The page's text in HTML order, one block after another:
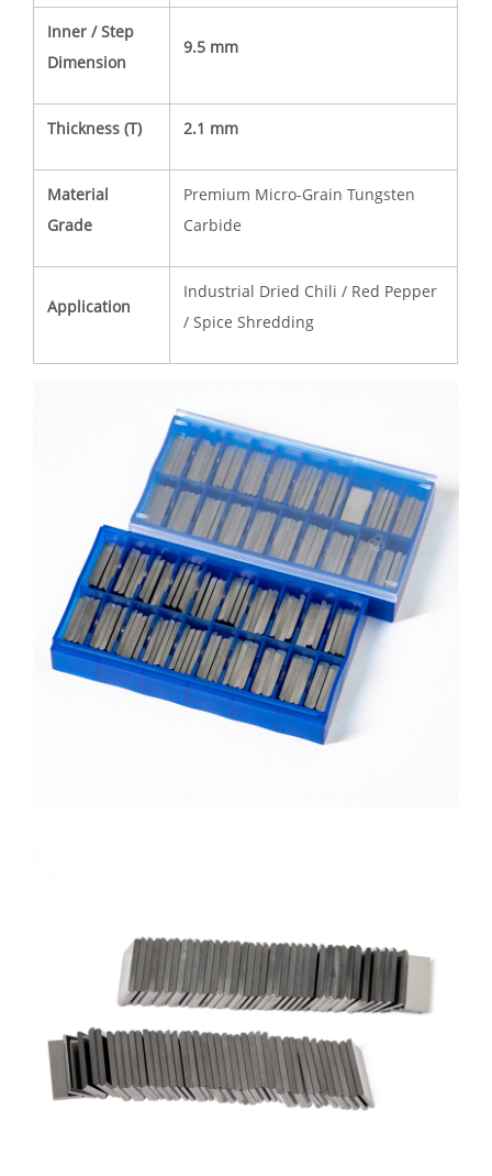
Inner / Step
Dimension
9.5 mm
Thickness (T) 2.1 mm
Material
Grade
Premium Micro-Grain Tungsten
Carbide
Application
Industrial Dried Chili / Red Pepper
/ Spice Shredding